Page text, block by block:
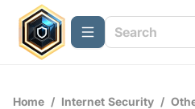
Home / Internet Security /